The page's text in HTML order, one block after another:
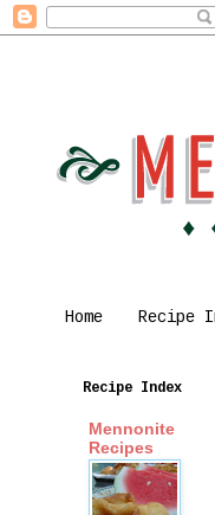
Home Recipe
Recipe Index
Mennonite
Recipes